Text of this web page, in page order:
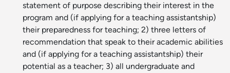
statement of purpose describing their interest in the
program and (if applying for a teaching assistantship)
their preparedness for teaching; 2) three letters of
recommendation that speak to their academic abilities
and (if applying for a teaching assistantship) their
potential as a teacher; 3) all undergraduate and